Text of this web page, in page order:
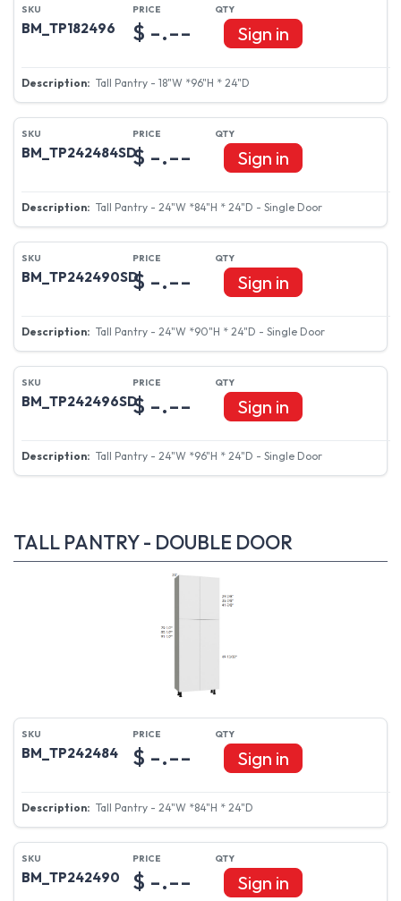
BM_TP182496
Tall Pantry - 18"W *96"H * 24"D
$ -.-- Sign in
BM_TP242484SD
Tall Pantry - 24"W *84"H * 24"D - Single Door
$ -.-- Sign in
BM_TP242490SD
Tall Pantry - 24"W *90"H * 24"D - Single Door
$ -.-- Sign in
BM_TP242496SD
Tall Pantry - 24"W *96"H * 24"D - Single Door
$ -.-- Sign in
TALL PANTRY - DOUBLE DOOR
BM_TP242484
Tall Pantry - 24"W *84"H * 24"D
$ -.-- Sign in
BM_TP242490 $ -.-- Sign in